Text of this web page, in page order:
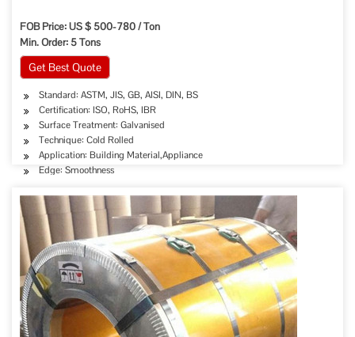
FOB Price: US $ 500-780 / Ton
Min. Order: 5 Tons
Get Best Quote
Standard: ASTM, JIS, GB, AISI, DIN, BS
Certification: ISO, RoHS, IBR
Surface Treatment: Galvanised
Technique: Cold Rolled
Application: Building Material,Appliance
Edge: Smoothness